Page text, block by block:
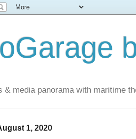
& media panorama with maritime
1, 2020